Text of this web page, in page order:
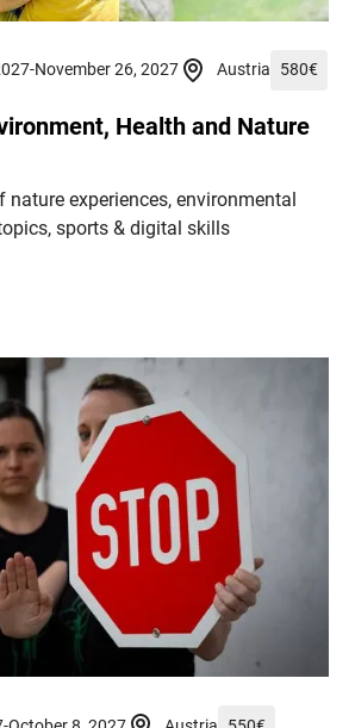
-November 26, 2027 Austria 580€
Health and Nature
experiences, environmental
sports & digital skills